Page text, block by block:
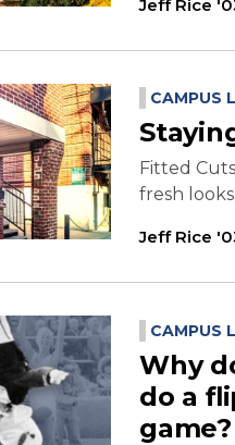
Jeff Rice
CAMPUS
Fitted
fresh looks.
Jeff Rice
CAMPUS
Why
do a
game?